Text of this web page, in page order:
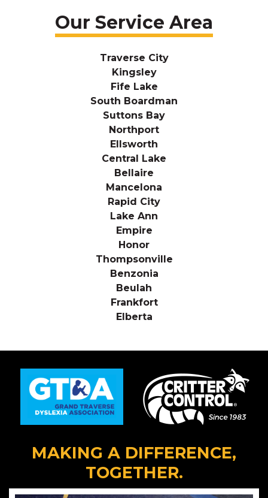
Our Service Area
Traverse City
Kingsley
Fife Lake
South Boardman
Suttons Bay
Northport
Ellsworth
Central Lake
Bellaire
Mancelona
Rapid City
Lake Ann
Empire
Honor
Thompsonville
Benzonia
Beulah
Frankfort
Elberta
MAKING A DIFFERENCE,
TOGETHER.